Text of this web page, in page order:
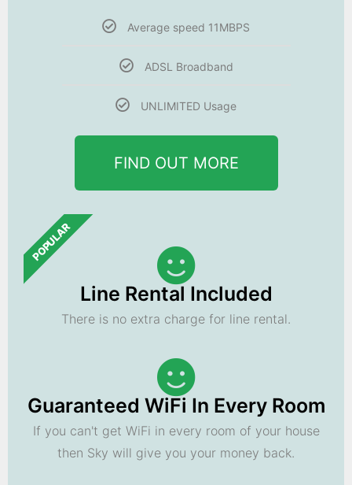
Average speed 11MBPS
ADSL Broadband
UNLIMITED Usage
FIND OUT MORE
POPULAR
Line Rental Included
There is no extra charge for line rental.
Guaranteed WiFi In Every Room
If you can't get WiFi in every room of your house
then Sky will give you your money back.